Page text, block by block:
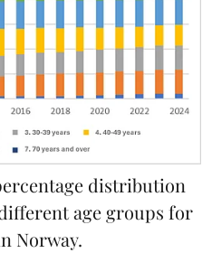
distribution
age groups for
Norway.